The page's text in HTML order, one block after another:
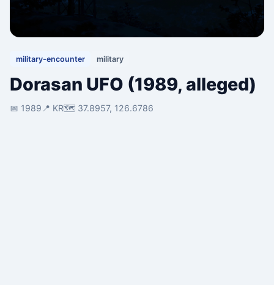
military-encounter military
Dorasan UFO (1989, alleged)
📅 1989 📍 KR🗺️ 37.8957, 126.6786